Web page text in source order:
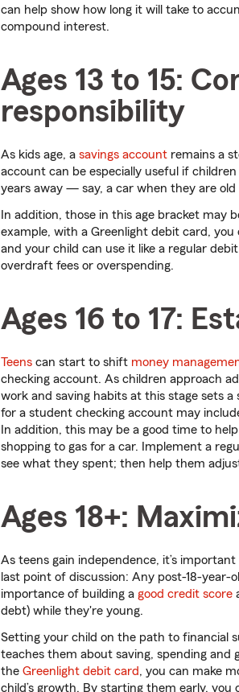
can help show how long it will take to
compound interest.
Ages 13 to 15:
responsibility
As kids age, a savings account remains a
account can be especially useful if
years away — say, a car when they are old
In addition, those in this age bracket
example, with a Greenlight debit card,
and your child can use it like a regular
overdraft fees or overspending.
Ages 16 to 17:
Teens can start to shift money
checking account. As children approach
work and saving habits at this stage sets
for a student checking account may
In addition, this may be a good time to
shopping to gas for a car. Implement a
see what they spent; then help them
Ages 18+:
As teens gain independence, it’s
last point of discussion: Any post-18-year-
importance of building a good credit score
debt) while they're young.
Setting your child on the path to financial
teaches them about saving, spending and
the Greenlight debit card, you can make
child’s growth. By starting them early,